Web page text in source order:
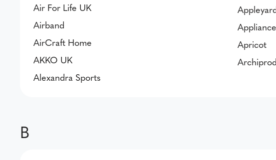
Air For Life UK
Airband
AirCraft Home
AKKO UK
Alexandra Sports
Apricot
B